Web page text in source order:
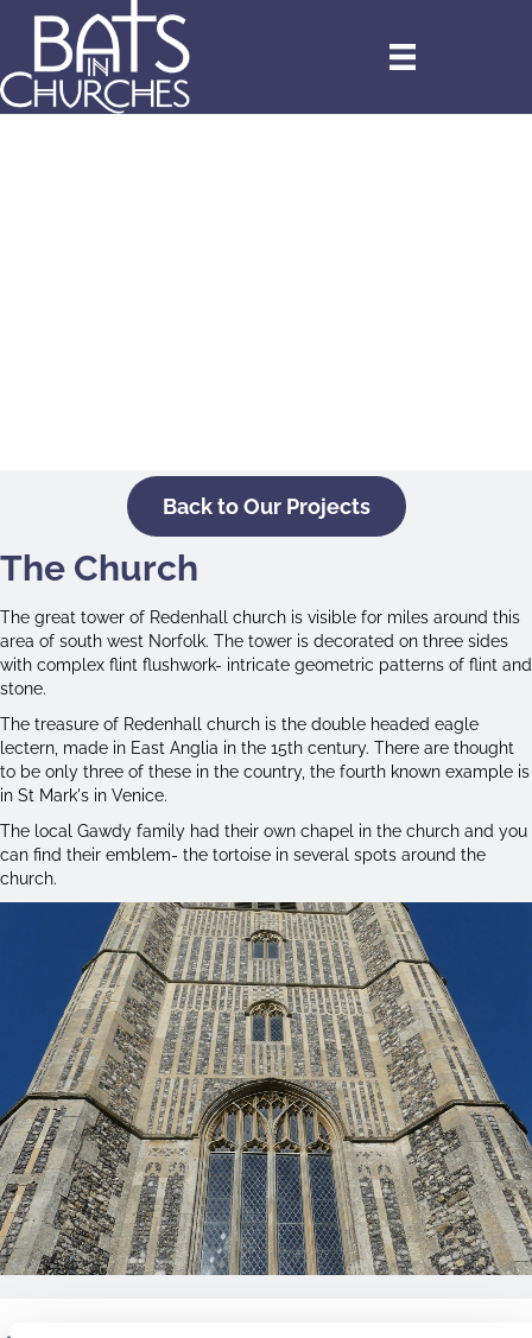
Back to Our Projects
The Church
The great tower of Redenhall church is visible for miles around this
area of south west Norfolk. The tower is decorated on three sides
with complex flint flushwork- intricate geometric patterns of flint and
stone.
The treasure of Redenhall church is the double headed eagle
lectern, made in East Anglia in the 15th century. There are thought
to be only three of these in the country, the fourth known example is
in St Mark's in Venice.
The local Gawdy family had their own chapel in the church and you
can find their emblem- the tortoise in several spots around the
church.